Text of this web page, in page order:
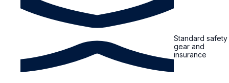
Standard safety
gear and
insurance